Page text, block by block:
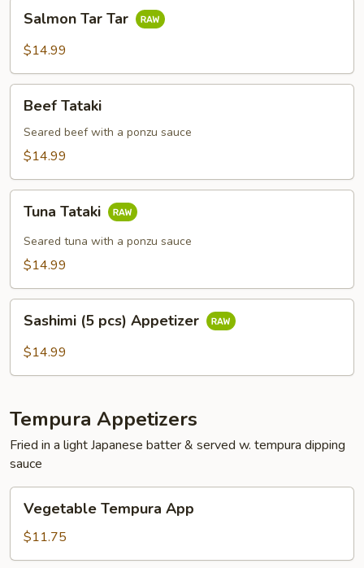
Tar
Tar
Salmon Tar Tar
$14.99
Tataki
Beef Tataki
Seared beef with a ponzu sauce
$14.99
Tataki
Tuna Tataki
Seared tuna with a ponzu sauce
$14.99
pcs)
Sashimi (5 pcs) Appetizer
$14.99
Tempura Appetizers
Fried in a light Japanese batter & served w. tempura dipping
sauce
Tempura
App
Vegetable Tempura App
$11.75